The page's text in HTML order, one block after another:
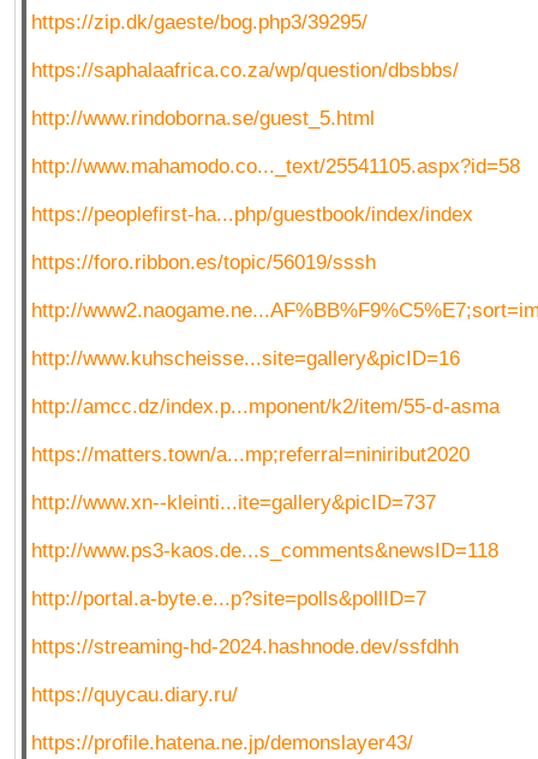
https://zip.dk/gaeste/bog.php3/39295/
https://saphalaafrica.co.za/wp/question/dbsbbs/
http://www.rindoborna.se/guest_5.html
http://www.mahamodo.co..._text/25541105.aspx?id=58
https://peoplefirst-ha...php/guestbook/index/index
https://foro.ribbon.es/topic/56019/sssh
http://
http://www.kuhscheisse...site=gallery&picID=16
http://amcc.dz/index.p...mponent/k2/item/55-d-asma
https://matters.town/a...mp;referral=niniribut2020
http://www.xn--kleinti...ite=gallery&picID=737
http://www.ps3-kaos.de...s_comments&newsID=118
http://portal.a-byte.e...p?site=polls&pollID=7
https://streaming-hd-2024.hashnode.dev/ssfdhh
https://quycau.diary.ru/
https://profile.hatena.ne.jp/demonslayer43/